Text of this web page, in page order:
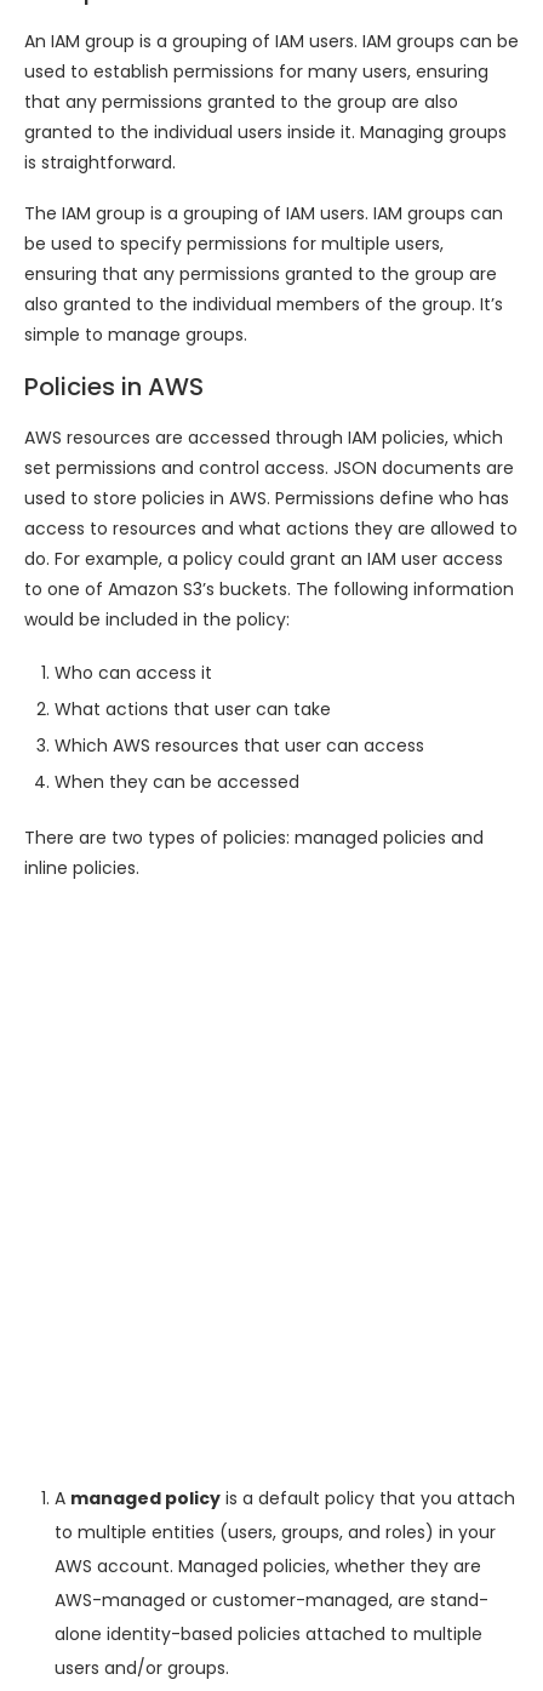
An IAM group is a grouping of IAM users. IAM groups can be
used to establish permissions for many users, ensuring
that any permissions granted to the group are also
granted to the individual users inside it. Managing groups
is straightforward.
The IAM group is a grouping of IAM users. IAM groups can
be used to specify permissions for multiple users,
ensuring that any permissions granted to the group are
also granted to the individual members of the group. It’s
simple to manage groups.
Policies in AWS
AWS resources are accessed through IAM policies, which
set permissions and control access. JSON documents are
used to store policies in AWS. Permissions define who has
access to resources and what actions they are allowed to
do. For example, a policy could grant an IAM user access
to one of Amazon S3’s buckets. The following information
would be included in the policy:
Who can access it
What actions that user can take
Which AWS resources that user can access
When they can be accessed
There are two types of policies: managed policies and
inline policies.
A managed policy is a default policy that you attach
to multiple entities (users, groups, and roles) in your
AWS account. Managed policies, whether they are
AWS-managed or customer-managed, are stand-
alone identity-based policies attached to multiple
users and/or groups.